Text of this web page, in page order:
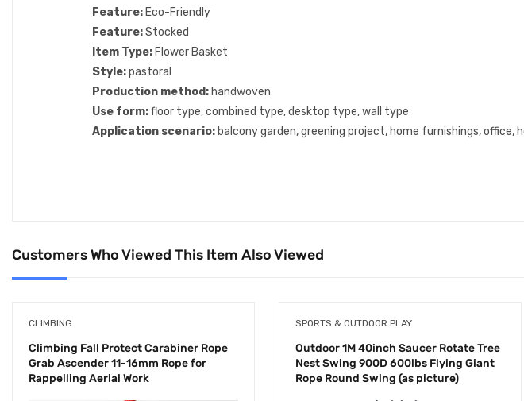
Feature: Eco-Friendly
Feature:Stocked
Item Type: Flower Basket
Style:pastoral
Production method: handwoven
Use form:floor type, combined type, desktop type, wall type
Application scenario: balcony garden, greening project, home furnishings, office,
Customers Who Viewed This Item Also Viewed
CLIMBING
Climbing Fall Protect Carabiner Rope
Grab Ascender 11-16mm Rope for
Rappelling Aerial Work
SPORTS & OUTDOOR PLAY
Outdoor 1M 40inch Saucer Rotate Tree
Nest Swing 900D 600lbs Flying Giant
Rope Round Swing (as picture)